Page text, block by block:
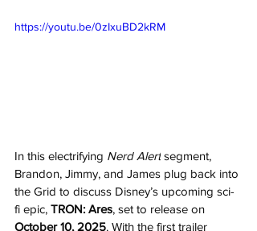
https://youtu.be/0zIxuBD2kRM
In this electrifying Nerd Alert segment,
Brandon, Jimmy, and James plug back into
the Grid to discuss Disney’s upcoming sci-
fi epic, TRON: Ares, set to release on
October 10, 2025. With the first trailer